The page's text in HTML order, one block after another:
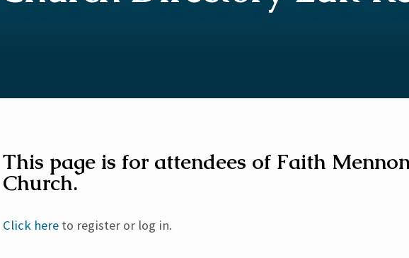
Church
Directory
This page is for attendees of Faith
Church.
Click here to register or log in.